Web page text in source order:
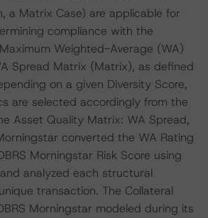
a Matrix Case) are applicable for
compliance with the
Weighted-Average (WA)
Spread Matrix (Matrix), as defined
on a given Diversity Score,
are selected accordingly from the
Asset Quality Matrix: WA Spread,
converted the WA Rating
Morningstar Risk Score using
analyzed each structural
transaction. The Collateral
Morningstar modeled during its